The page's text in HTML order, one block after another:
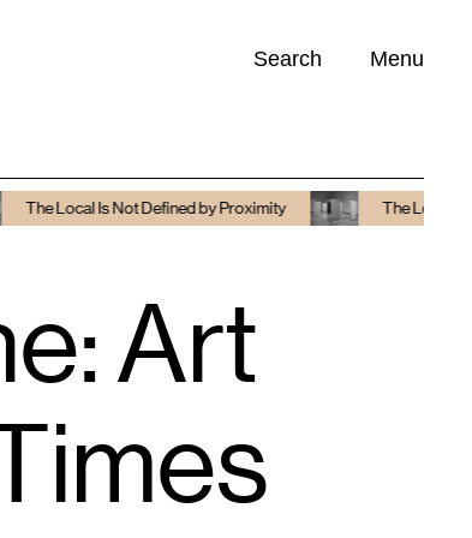
Search Menu
Is Not Defined by Proximity The Local Is Not
Art